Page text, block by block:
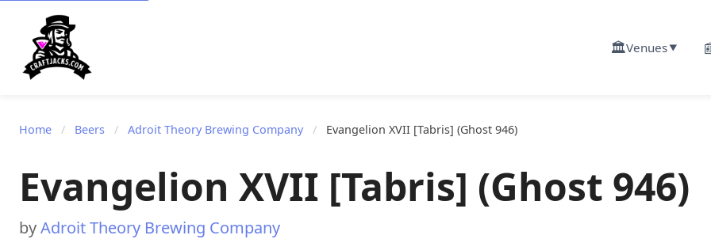
🏛️Venues▼
Home / Beers / Adroit Theory Brewing Company / Evangelion XVII [Tabris] (Ghost 946)
Evangelion XVII [Tabris] (Ghost 946)
byAdroit Theory Brewing Company